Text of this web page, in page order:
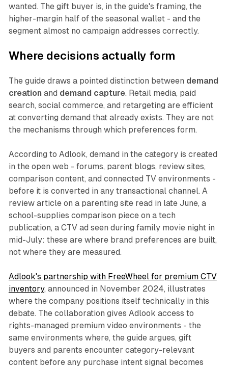
wanted. The gift buyer is, in the guide's framing, the
higher-margin half of the seasonal wallet - and the
segment almost no campaign addresses correctly.
Where decisions actually form
The guide draws a pointed distinction between demand
creation and demand capture. Retail media, paid
search, social commerce, and retargeting are efficient
at converting demand that already exists. They are not
the mechanisms through which preferences form.
According to Adlook, demand in the category is created
in the open web - forums, parent blogs, review sites,
comparison content, and connected TV environments -
before it is converted in any transactional channel. A
review article on a parenting site read in late June, a
school-supplies comparison piece on a tech
publication, a CTV ad seen during family movie night in
mid-July: these are where brand preferences are built,
not where they are measured.
Adlook's partnership with FreeWheel for premium CTV
inventory, announced in November 2024, illustrates
where the company positions itself technically in this
debate. The collaboration gives Adlook access to
rights-managed premium video environments - the
same environments where, the guide argues, gift
buyers and parents encounter category-relevant
content before any purchase intent signal becomes